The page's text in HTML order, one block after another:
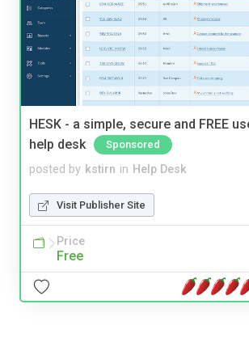
HESK - a simple, secure and FREE
help desk
Sponsored
posted by kstirn in Help Desk
Visit Publisher Site
Price
Free